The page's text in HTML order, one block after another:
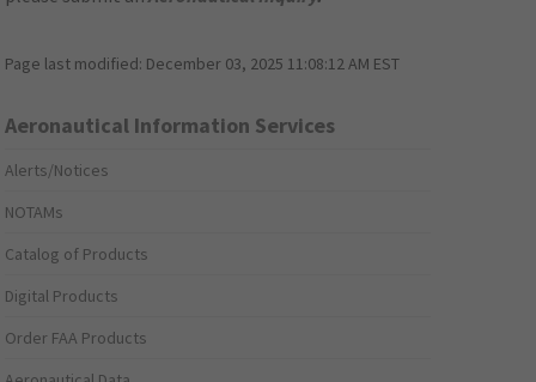
Page last modified: December 03, 2025 11:08:12 AM EST
Aeronautical Information Services
Alerts/Notices
NOTAMs
Catalog of Products
Digital Products
Order FAA Products